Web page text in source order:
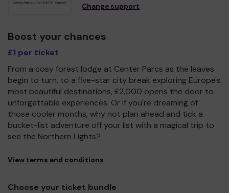
Change support
Boost your chances
£1 per ticket
From a cosy forest lodge at Center Parcs as the leaves
begin to turn, to a five-star city break exploring Europe's
most beautiful destinations, £2,000 opens the door to
unforgettable experiences. Or if you're dreaming of
those cooler months, why not plan ahead and tick a
bucket-list adventure off your list with a magical trip to
see the Northern Lights?
View terms and conditions
Choose your ticket bundle